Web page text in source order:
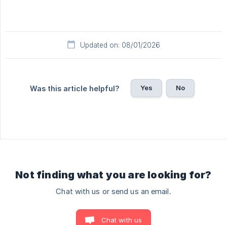
Updated on: 08/01/2026
Was this article helpful? Yes No
Not finding what you are looking for?
Chat with us or send us an email.
Chat with us